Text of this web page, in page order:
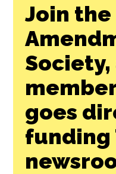
Join the
Society,
goes
funding